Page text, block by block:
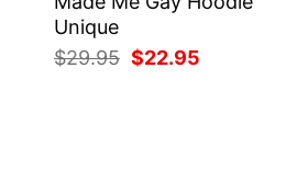
Unique
$29.95 Original
$22.95